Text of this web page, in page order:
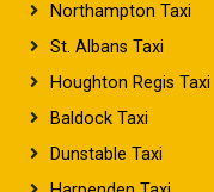
Northampton Taxi
St. Albans Taxi
Houghton Regis Taxi
Baldock Taxi
Dunstable Taxi